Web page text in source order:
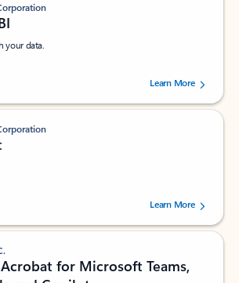
your data.
stars out of 5 stars, by 239043 users.
Learn More
stars out of 5 stars, by 160880 users.Learn More
for Microsoft Teams,